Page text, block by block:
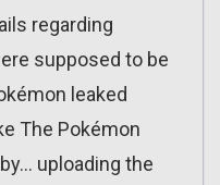
regarding
supposed to be
leaked
The Pokémon
uploading the